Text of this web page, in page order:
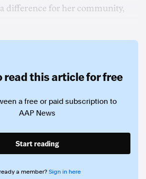
difference for her community,
read this article for free
a free or paid subscription to
AAP News
Start reading
a member? Sign in here